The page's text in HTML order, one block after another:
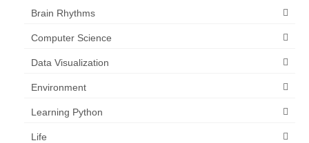
Brain Rhythms
Computer Science
Data Visualization
Environment
Learning Python
Life